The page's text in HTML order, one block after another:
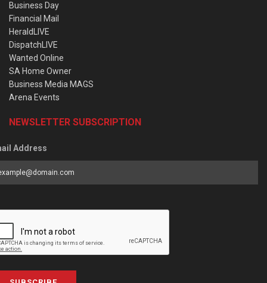
Business Day
Financial Mail
HeraldLIVE
DispatchLIVE
Wanted Online
SA Home Owner
Business Media MAGS
Arena Events
NEWSLETTER SUBSCRIPTION
Address